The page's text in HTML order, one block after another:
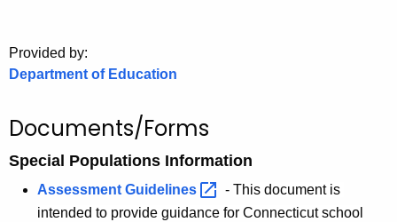
o
v
Provided by:
Department of Education
Documents/Forms
Special Populations Information
Assessment Guidelines - This document is
intended to provide guidance for Connecticut school